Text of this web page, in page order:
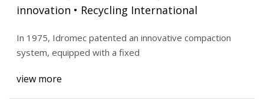
innovation • Recycling International
In 1975, Idromec patented an innovative compaction
system, equipped with a fixed
view more